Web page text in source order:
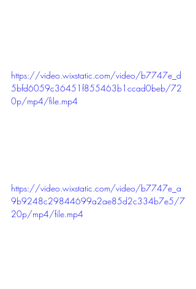
https://video.wixstatic.com/video/b7747e_d
5bfd6059c36451f855463b1ccad0beb/72
0p/mp4/file.mp4
https://video.wixstatic.com/video/b7747e_a
9b9248c29844699a2ae85d2c334b7e5/7
20p/mp4/file.mp4